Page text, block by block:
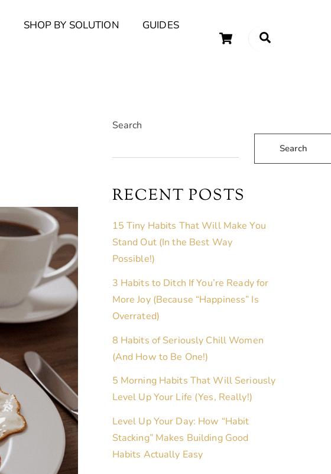
Cart
SHOP BY SOLUTION
GUIDES
Search
Search
RECENT POSTS
15 Tiny Habits That Will Make You
Stand Out (In the Best Way
Possible!)
3 Habits to Ditch If You’re Ready for
More Joy (Because “Happiness” Is
Overrated)
8 Habits of Seriously Chill Women
(And How to Be One!)
5 Morning Habits That Will Seriously
Level Up Your Life (Yes, Really!)
Level Up Your Day: How “Habit
Stacking” Makes Building Good
Habits Actually Easy